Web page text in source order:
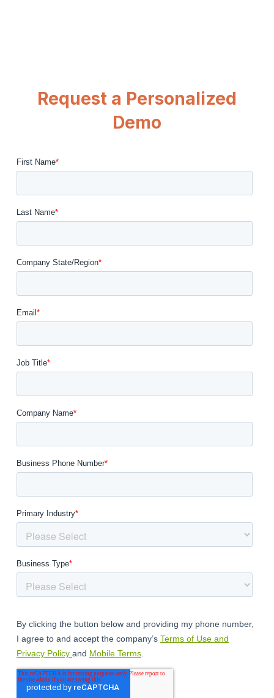
Request a Personalized
Demo